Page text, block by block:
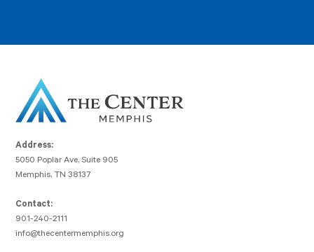
Address:
5050 Poplar Ave, Suite 905
Memphis, TN 38137
Contact:
901-240-2111
info@thecentermemphis.org